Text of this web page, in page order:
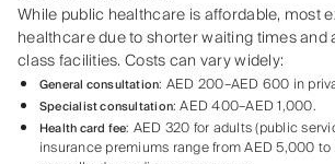
While public healthcare is affordable, most
healthcare due to shorter waiting times
class facilities. Costs can vary widely:
General consultation: AED 200–AED 600 in
Specialist consultation: AED 400–AED 1,000.
Health card fee: AED 320 for adults (public
insurance premiums range from AED 5,000